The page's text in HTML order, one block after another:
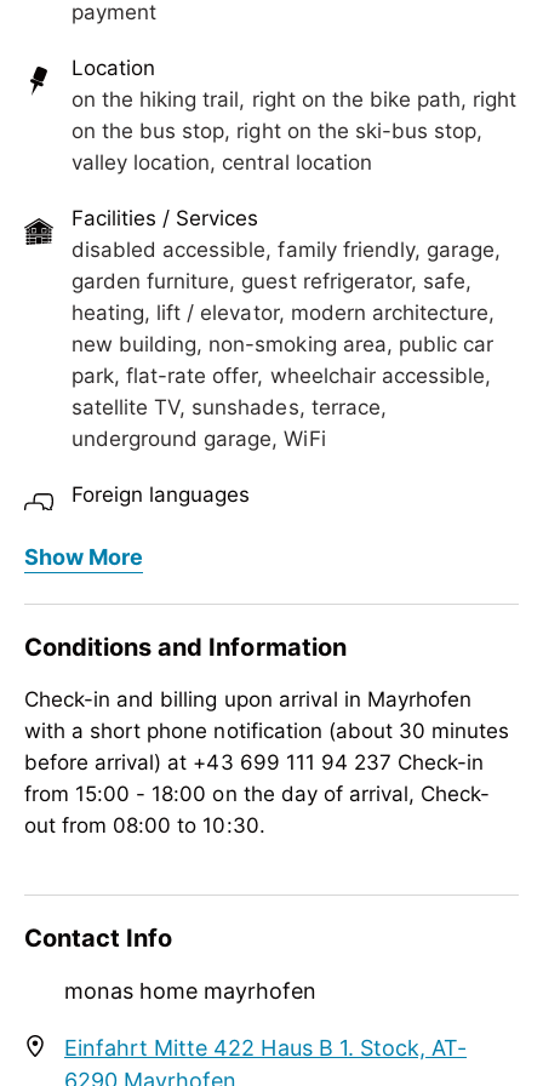
5 minutes away, there is a wellness, massage and
beauty institute, restaurants, cafés, and street
gastronomy.
payment
Location
on the hiking trail, right on the bike path, right
on the bus stop, right on the ski-bus stop,
valley location, central location
Facilities / Services
disabled accessible, family friendly, garage,
garden furniture, guest refrigerator, safe,
heating, lift / elevator, modern architecture,
new building, non-smoking area, public car
park, flat-rate offer, wheelchair accessible,
satellite TV, sunshades, terrace,
underground garage, WiFi
Foreign languages
massage on request, outdoor hot pool
Rental
bike rental, toboggan rental, snowshoes
Suitability
golf lessons, ski lessons, snowboard lessons
Show More
Conditions and Information
Check-in and billing upon arrival in Mayrhofen
with a short phone notification (about 30 minutes
before arrival) at +43 699 111 94 237 Check-in
from 15:00 - 18:00 on the day of arrival, Check-
out from 08:00 to 10:30.
Contact Info
monas home mayrhofen
Einfahrt Mitte 422 Haus B 1. Stock, AT-
6290 Mayrhofen